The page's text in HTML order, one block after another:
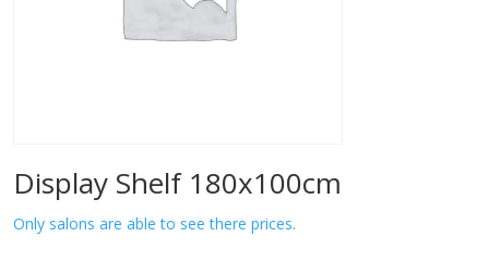
Display Shelf 180x100cm
Only salons are able to see there prices.